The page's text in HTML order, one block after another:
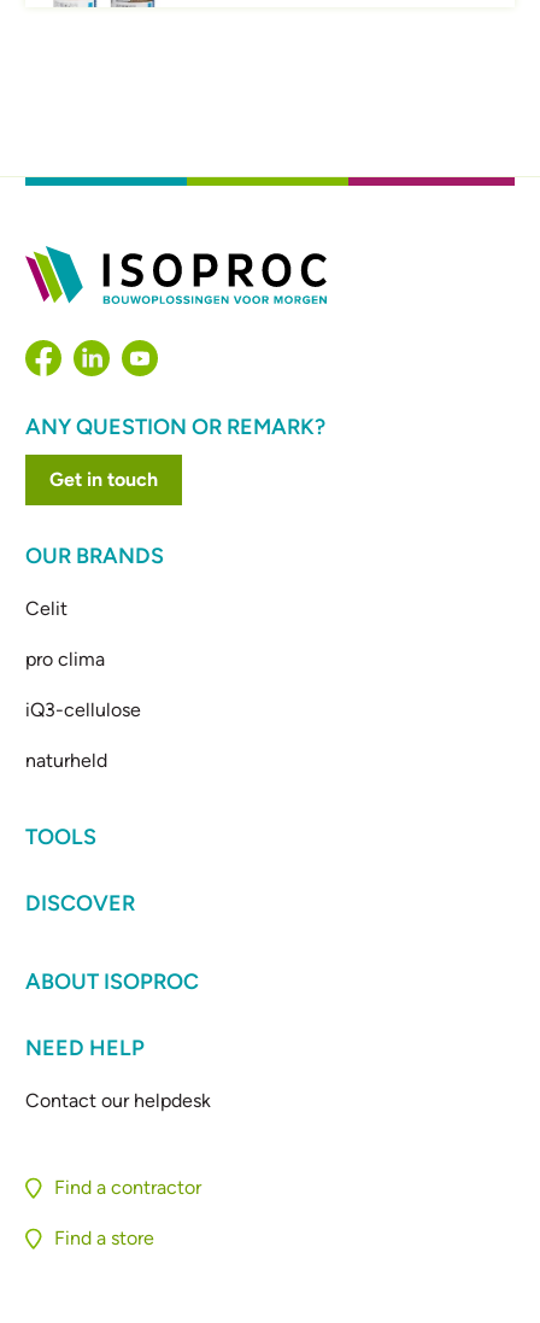
ANY QUESTION OR REMARK?
Get in touch
OUR BRANDS
Celit
pro clima
iQ3-cellulose
naturheld
TOOLS
DISCOVER
ABOUT ISOPROC
NEED HELP
Contact our helpdesk
Find a contractor
Find a store